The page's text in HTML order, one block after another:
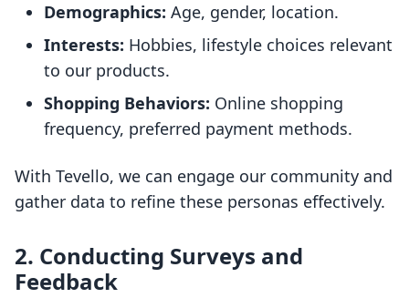
Demographics: Age, gender, location.
Interests: Hobbies, lifestyle choices relevant
to our products.
Shopping Behaviors: Online shopping
frequency, preferred payment methods.
With Tevello, we can engage our community and
gather data to refine these personas effectively.
2. Conducting Surveys and
Feedback